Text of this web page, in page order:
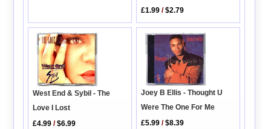
£1.99 /$2.79
West End & Sybil - The
Love I Lost
£4.99 /$6.99
Joey B Ellis - Thought U
Were The One For Me
£5.99 /$8.39